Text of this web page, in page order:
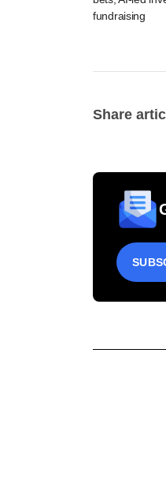
fundraising
Share